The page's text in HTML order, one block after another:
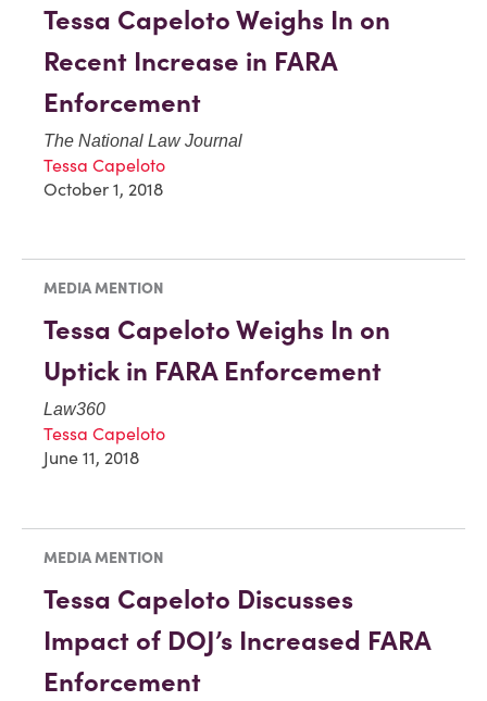
Tessa Capeloto Weighs In on
Recent Increase in FARA
Enforcement
The National Law Journal
Tessa Capeloto
October 1, 2018
MEDIA MENTION
Tessa Capeloto Weighs In on
Uptick in FARA Enforcement
Law360
Tessa Capeloto
June 11, 2018
MEDIA MENTION
Tessa Capeloto Discusses
Impact of DOJ’s Increased FARA
Enforcement